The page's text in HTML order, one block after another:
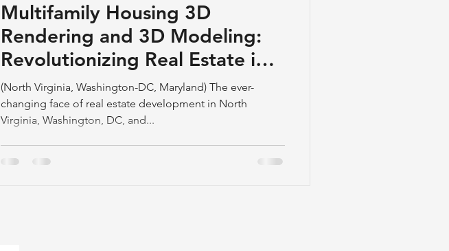
Multifamily Housing 3D
Rendering and 3D Modeling:
Revolutionizing Real Estate in
the DMV Region.
(North Virginia, Washington-DC, Maryland) The ever-
changing face of real estate development in North
Virginia, Washington, DC, and...